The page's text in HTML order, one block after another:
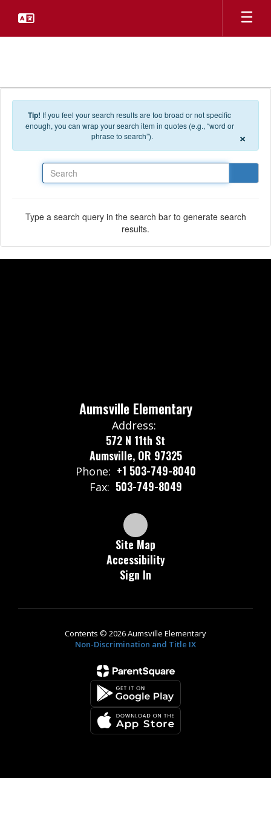
Tip! If you feel your search results are too broad or not specific
enough, you can wrap your search item in quotes (e.g., “word or
phrase to search”).
×
Type a search query in the search bar to generate search
results.
Aumsville Elementary
Address:
572 N 11th St
Aumsville, OR 97325
Phone: +1 503-749-8040
Fax: 503-749-8049
Site Map
Accessibility
Sign In
Contents © 2026 Aumsville Elementary
Non-Discrimination and Title IX